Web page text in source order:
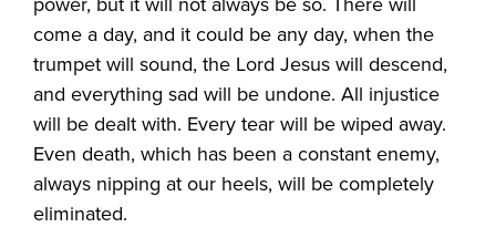
come a day, and it could be any day, when the
trumpet will sound, the Lord Jesus will descend,
and everything sad will be undone. All injustice
will be dealt with. Every tear will be wiped away.
Even death, which has been a constant enemy,
always nipping at our heels, will be completely
eliminated.